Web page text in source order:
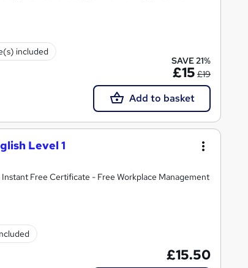
included
SAVE 21%
£15 £19
Add to basket
Level 1
Free Certificate - Free Workplace Management
£15.50